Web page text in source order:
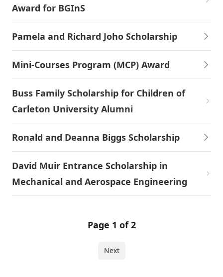
Award for BGInS
Pamela and Richard Joho Scholarship
Mini-Courses Program (MCP) Award
Buss Family Scholarship for Children of
Carleton University Alumni
Ronald and Deanna Biggs Scholarship
David Muir Entrance Scholarship in
Mechanical and Aerospace Engineering
Page 1 of 2
Next